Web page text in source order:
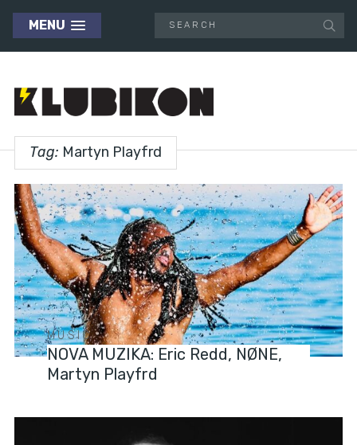
MENU
Tag: Martyn Playfrd
MUSIC
NOVA MUZIKA: Eric Redd, NØNE,
Martyn Playfrd